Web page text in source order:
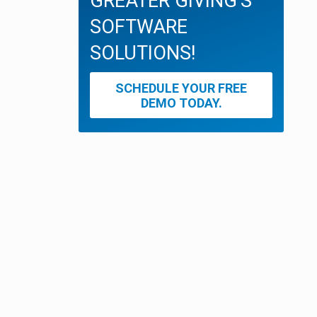
SOFTWARE
SOLUTIONS!
SCHEDULE YOUR FREE
DEMO TODAY.